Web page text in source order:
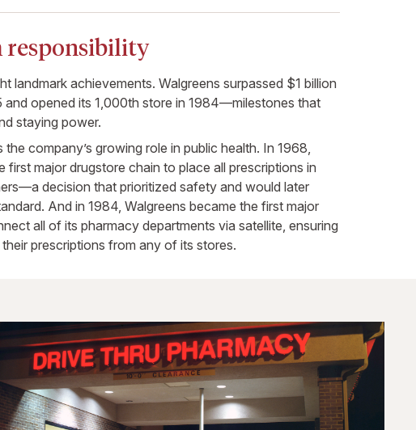
responsibility
landmark achievements. Walgreens surpassed $1 billion
and opened its 1,000th store in 1984—milestones that
staying power.
company’s growing role in public health. In 1968,
first major drugstore chain to place all prescriptions in
decision that prioritized safety and would later
And in 1984, Walgreens became the first major
all of its pharmacy departments via satellite, ensuring
prescriptions from any of its stores.